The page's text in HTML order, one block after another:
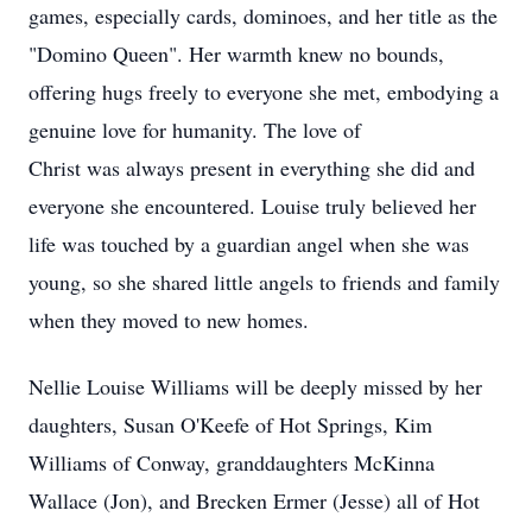
games, especially cards, dominoes, and her title as the
"Domino Queen". Her warmth knew no bounds,
offering hugs freely to everyone she met, embodying a
genuine love for humanity. The love of
Christ was always present in everything she did and
everyone she encountered. Louise truly believed her
life was touched by a guardian angel when she was
young, so she shared little angels to friends and family
when they moved to new homes.
Nellie Louise Williams will be deeply missed by her
daughters, Susan O'Keefe of Hot Springs, Kim
Williams of Conway, granddaughters McKinna
Wallace (Jon), and Brecken Ermer (Jesse) all of Hot